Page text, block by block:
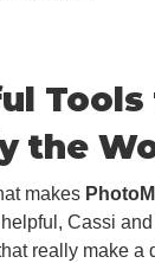
Tools
the
makes
Cassi
really make a